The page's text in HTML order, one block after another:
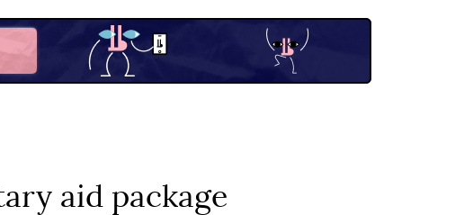
aid package